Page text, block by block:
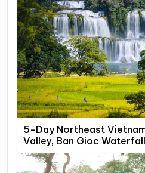
5-Day Northeast
Valley, Ban Gioc